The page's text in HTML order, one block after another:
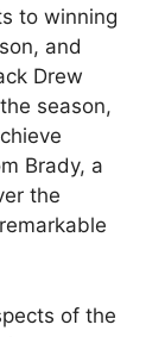
to winning
and
Drew
season,
Brady, a
the
of the